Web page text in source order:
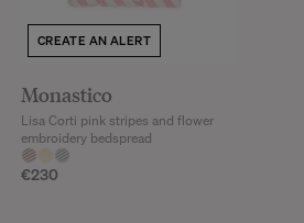
CREATE AN ALERT
Monastico
€230
Lisa Corti pink stripes and flower
embroidery bedspread